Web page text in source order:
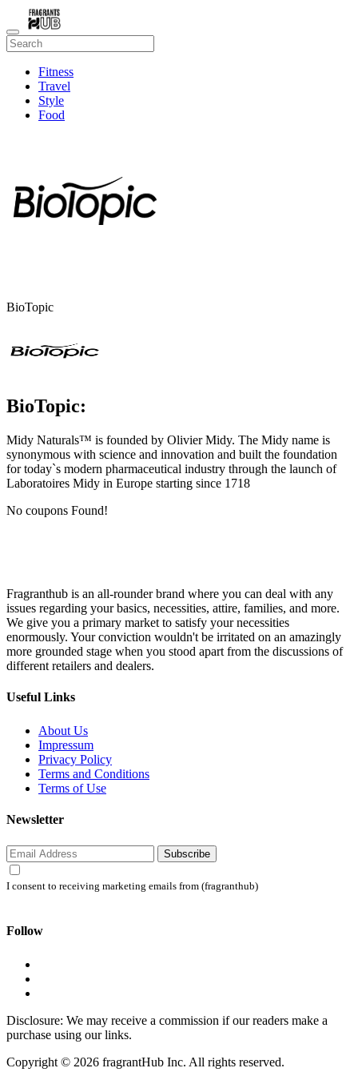
Fitness
Travel
Style
Food
BioTopic
BioTopic:
Midy Naturals™ is founded by Olivier Midy. The Midy name is
synonymous with science and innovation and built the foundation
for today`s modern pharmaceutical industry through the launch of
Laboratoires Midy in Europe starting since 1718
No coupons Found!
Fragranthub is an all-rounder brand where you can deal with any
issues regarding your basics, necessities, attire, families, and more.
We give you a primary market to satisfy your necessities
enormously. Your conviction wouldn't be irritated on an amazingly
more grounded stage when you stood apart from the discussions of
different retailers and dealers.
Useful Links
About Us
Impressum
Privacy Policy
Terms and Conditions
Terms of Use
Newsletter
Subscribe
I consent to receiving marketing emails from (fragranthub)
Follow
Disclosure: We may receive a commission if our readers make a
purchase using our links.
Copyright © 2026 fragrantHub Inc. All rights reserved.